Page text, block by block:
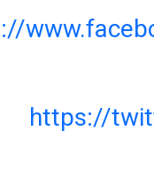
https://